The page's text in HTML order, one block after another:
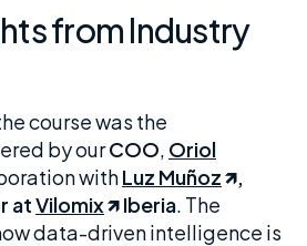
from Industry
course was the
by ourCOO, Oriol
withLuz Muñoz
,
atVilomix Iberia. The
data-driven intelligence is